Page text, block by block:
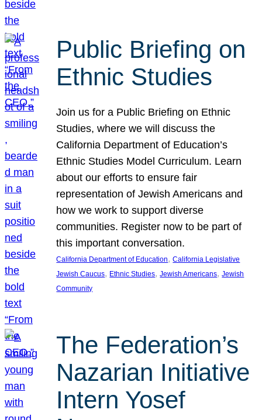
Public Briefing on
Ethnic Studies
Join us for a Public Briefing on Ethnic
Studies, where we will discuss the
California Department of Education’s
Ethnic Studies Model Curriculum. Learn
about our efforts to ensure fair
representation of Jewish Americans and
how we work to support diverse
communities. Register now to be part of
this important conversation.
California Department of Education, California Legislative
Jewish Caucus, Ethnic Studies, Jewish Americans, Jewish
Community
The Federation’s
Nazarian Initiative
Intern Yosef